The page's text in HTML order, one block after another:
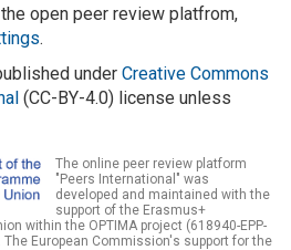
open peer review platfrom,
.
under Creative Commons
(CC-BY-4.0) license unless
The online peer review platform
"Peers International" was
developed and maintained with the
support of the Erasmus+
within the OPTIMA project (618940-EPP-
The European Commission's support for the